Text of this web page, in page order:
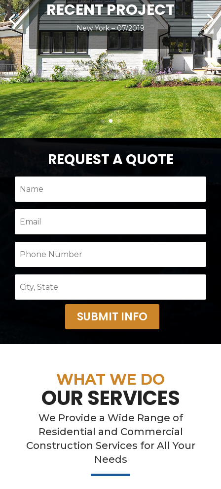
RECENT PROJECT
New York – 07/2019
REQUEST A QUOTE
SUBMIT INFO
WHAT WE DO
OUR SERVICES
We Provide a Wide Range of
Residential and Commercial
Construction Services for All Your
Needs